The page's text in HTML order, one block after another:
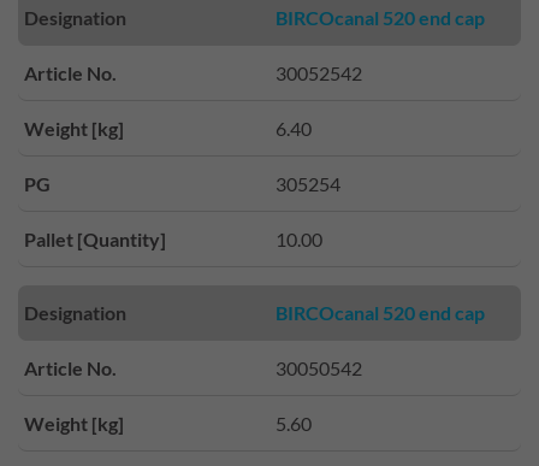
Designation BIRCOcanal 520 end cap
Article No. 30052542
Weight [kg] 6.40
PG 305254
Pallet [Quantity] 10.00
Designation BIRCOcanal 520 end cap
Article No. 30050542
Weight [kg] 5.60